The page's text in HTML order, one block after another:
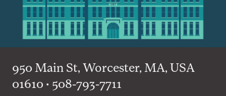
950 Main St, Worcester, MA, USA
01610 • 508-793-7711